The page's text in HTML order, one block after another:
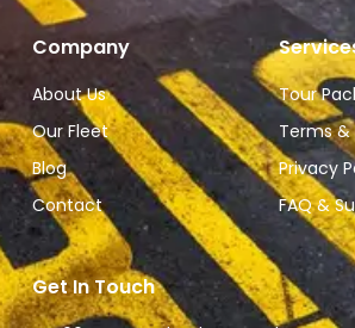
Company
About Us
Our Fleet
Blog
Contact
Tour
Terms
Privacy
FAQ &
Get In Touch